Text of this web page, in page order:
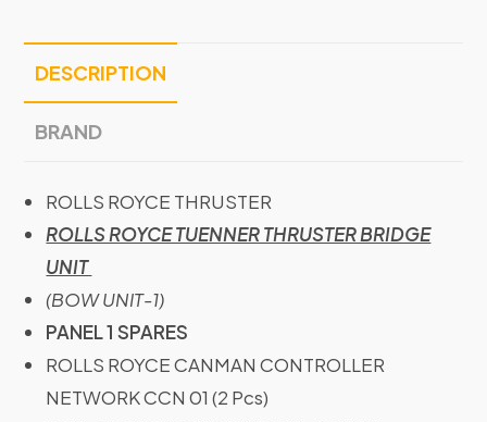
DESCRIPTION
BRAND
ROLLS ROYCE THRUSTER
ROLLS ROYCE TUENNER THRUSTER BRIDGE
UNIT
(BOW UNIT-1)
PANEL 1 SPARES
ROLLS ROYCE CANMAN CONTROLLER
NETWORK CCN 01 (2 Pcs)